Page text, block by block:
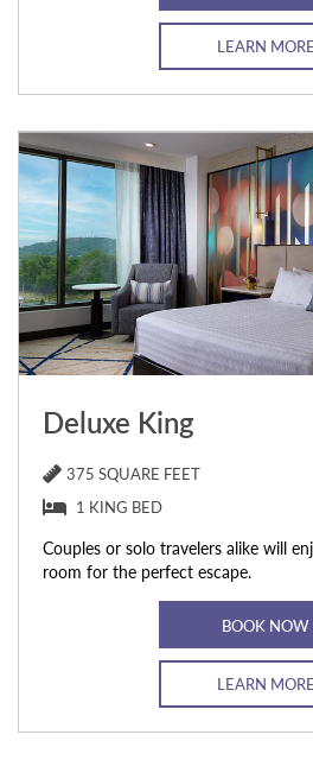
LEARN MORE
Deluxe King
375 SQUARE FEET
1 KING BED
Couples or solo travelers alike will
room for the perfect escape.
BOOK NOW
LEARN MORE